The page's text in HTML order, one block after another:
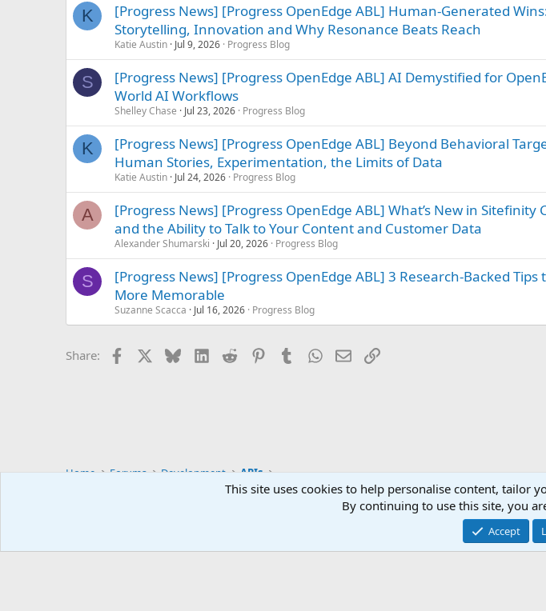
K
[Progress News] [Progress OpenEdge ABL] Human-Generated
Storytelling, Innovation and Why Resonance Beats Reach
Katie Austin Jul 9, 2026 Progress Blog
S
[Progress News] [Progress OpenEdge ABL] AI Demystified for
World AI Workflows
Shelley Chase Jul 23, 2026 Progress Blog
K
[Progress News] [Progress OpenEdge ABL] Beyond Behavioral
Human Stories, Experimentation, the Limits of Data
Katie Austin Jul 24, 2026 Progress Blog
A
[Progress News] [Progress OpenEdge ABL] What’s New in Sitefinity
and the Ability to Talk to Your Content and Customer Data
Alexander Shumarski Jul 20, 2026 Progress Blog
S
[Progress News] [Progress OpenEdge ABL] 3 Research-Backed Tips
More Memorable
Suzanne Scacca Jul 16, 2026 Progress Blog
Share: Facebook BlueskyLinkedIn
Reddit PinterestTumblrWhatsApp
EmailLink
Home Forums Development APIs
Community platform by
This site uses cookies to help personalise content, tailor
By continuing to use this site, you
Accept